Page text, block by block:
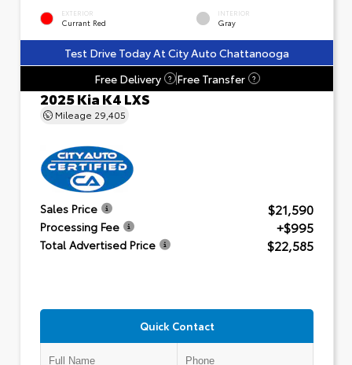
EXTERIOR
Currant Red
INTERIOR
Gray
Test Drive Today At City Auto Chattanooga
Free Delivery
? Free Transfer ?
2025 Kia K4 LXS
Mileage 29,405
Sales Price $21,590
Processing Fee +$995
Total Advertised Price $22,585
Quick Contact